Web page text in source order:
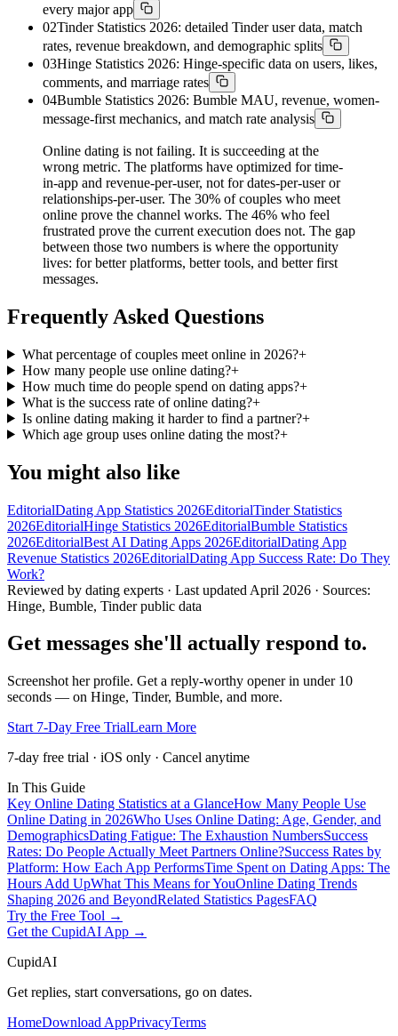
every major app
02Tinder Statistics 2026: detailed Tinder user data, match
rates, revenue breakdown, and demographic splits
03Hinge Statistics 2026: Hinge-specific data on users, likes,
comments, and marriage rates
04Bumble Statistics 2026: Bumble MAU, revenue, women-
message-first mechanics, and match rate analysis
Online dating is not failing. It is succeeding at the
wrong metric. The platforms have optimized for time-
in-app and revenue-per-user, not for dates-per-user or
relationships-per-user. The 30% of couples who meet
online prove the channel works. The 46% who feel
frustrated prove the current execution does not. The gap
between those two numbers is where the opportunity
lives: for better platforms, better tools, and better first
messages.
Frequently Asked Questions
What percentage of couples meet online in 2026?+
How many people use online dating?+
How much time do people spend on dating apps?+
What is the success rate of online dating?+
Is online dating making it harder to find a partner?+
Which age group uses online dating the most?+
You might also like
EditorialDating App Statistics 2026EditorialTinder Statistics
2026EditorialHinge Statistics 2026EditorialBumble Statistics
2026EditorialBest AI Dating Apps 2026EditorialDating App
Revenue Statistics 2026EditorialDating App Success Rate: Do They
Work?
Reviewed by dating experts · Last updated April 2026 · Sources:
Hinge, Bumble, Tinder public data
Get messages she'll actually respond to.
Screenshot her profile. Get a reply-worthy opener in under 10
seconds — on Hinge, Tinder, Bumble, and more.
Start 7-Day Free TrialLearn More
7-day free trial · iOS only · Cancel anytime
In This Guide
Key Online Dating Statistics at a GlanceHow Many People Use
Online Dating in 2026Who Uses Online Dating: Age, Gender, and
DemographicsDating Fatigue: The Exhaustion NumbersSuccess
Rates: Do People Actually Meet Partners Online?Success Rates by
Platform: How Each App PerformsTime Spent on Dating Apps: The
Hours Add UpWhat This Means for YouOnline Dating Trends
Shaping 2026 and BeyondRelated Statistics PagesFAQ
Try the Free Tool →
Get the CupidAI App →
CupidAI
Get replies, start conversations, go on dates.
HomeDownload AppPrivacyTerms